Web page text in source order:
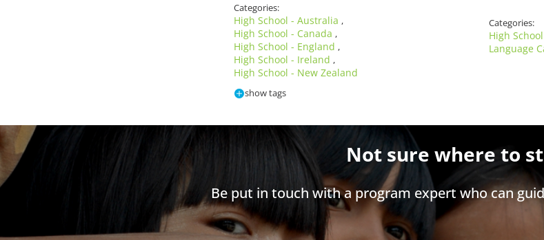
Categories:
High School - Australia ,
High School - Canada ,
High School - England ,
High School - Ireland ,
High School - New Zealand
show tags
Categories:
High
Language
Not sure where to
Be put in touch with a program expert who can